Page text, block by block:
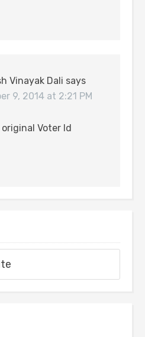
Vinayak Dali says
9, 2014 at 2:21 PM
Voter Id